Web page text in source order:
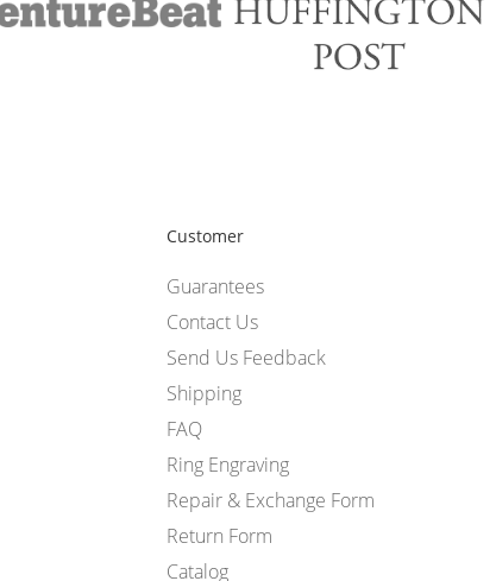
Customer
Guarantees
Contact Us
Send Us Feedback
Shipping
FAQ
Ring Engraving
Repair & Exchange Form
Return Form
Catalog